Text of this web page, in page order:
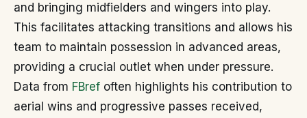
and bringing midfielders and wingers into play.
This facilitates attacking transitions and allows his
team to maintain possession in advanced areas,
providing a crucial outlet when under pressure.
Data from FBref often highlights his contribution to
aerial wins and progressive passes received,